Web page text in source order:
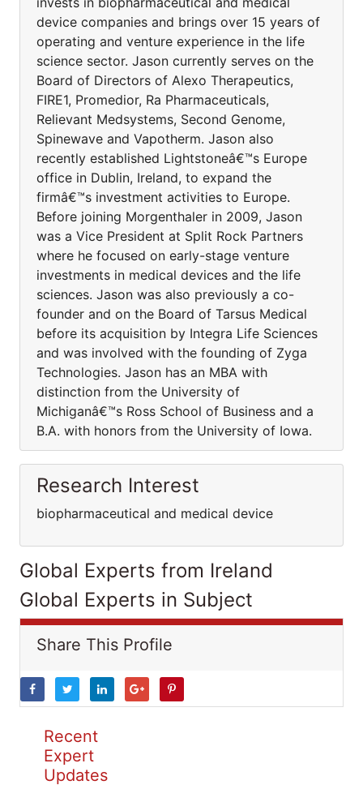
device companies and brings over 15 years of
operating and venture experience in the life
science sector. Jason currently serves on the
Board of Directors of Alexo Therapeutics,
FIRE1, Promedior, Ra Pharmaceuticals,
Relievant Medsystems, Second Genome,
Spinewave and Vapotherm. Jason also
recently established Lightstoneâ€™s Europe
office in Dublin, Ireland, to expand the
firmâ€™s investment activities to Europe.
Before joining Morgenthaler in 2009, Jason
was a Vice President at Split Rock Partners
where he focused on early-stage venture
investments in medical devices and the life
sciences. Jason was also previously a co-
founder and on the Board of Tarsus Medical
before its acquisition by Integra Life Sciences
and was involved with the founding of Zyga
Technologies. Jason has an MBA with
distinction from the University of
Michiganâ€™s Ross School of Business and a
B.A. with honors from the University of Iowa.
Research Interest
biopharmaceutical and medical device
Global Experts from Ireland
Global Experts in Subject
Share This Profile
Recent
Expert
Updates